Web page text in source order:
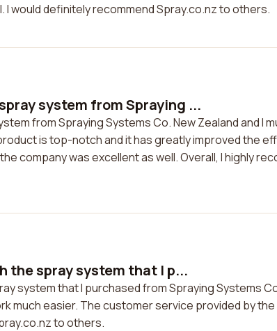
I would definitely recommend Spray.co.nz to others.
system from Spraying ...
from Spraying Systems Co. New Zealand and I
is top-notch and it has greatly improved the
company was excellent as well. Overall, I highly
the spray system that I p...
system that I purchased from Spraying Systems
much easier. The customer service provided by
to others.